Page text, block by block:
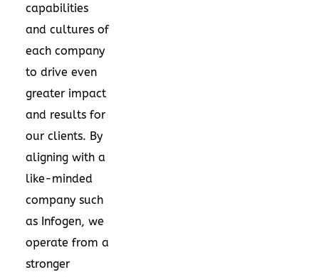
capabilities
and cultures of
each company
to drive even
greater impact
and results for
our clients. By
aligning with a
like-minded
company such
as Infogen, we
operate from a
stronger